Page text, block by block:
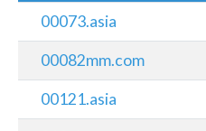
00073.asia
00082mm.com
00121.asia